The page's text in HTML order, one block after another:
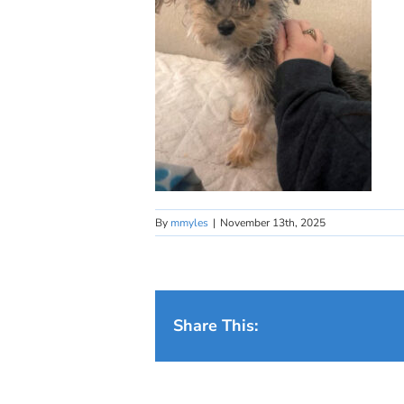
By mmyles | November 13th, 2025
Share This: